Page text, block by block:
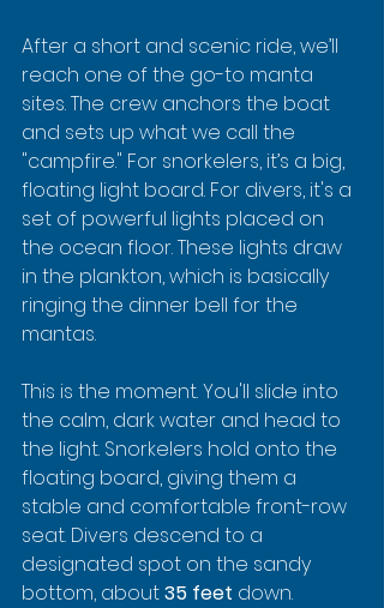
After a short and scenic ride, we’ll
reach one of the go-to manta
sites. The crew anchors the boat
and sets up what we call the
"campfire." For snorkelers, it’s a big,
floating light board. For divers, it's a
set of powerful lights placed on
the ocean floor. These lights draw
in the plankton, which is basically
ringing the dinner bell for the
mantas.
This is the moment. You'll slide into
the calm, dark water and head to
the light. Snorkelers hold onto the
floating board, giving them a
stable and comfortable front-row
seat. Divers descend to a
designated spot on the sandy
bottom, about 35 feet down.